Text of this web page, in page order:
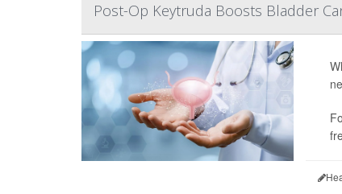
Post-Op Keytruda Boosts Bladder